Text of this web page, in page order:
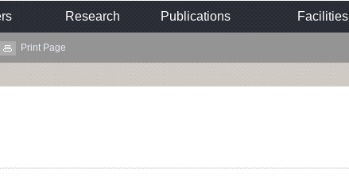
Research Publications Facilities
Print Page